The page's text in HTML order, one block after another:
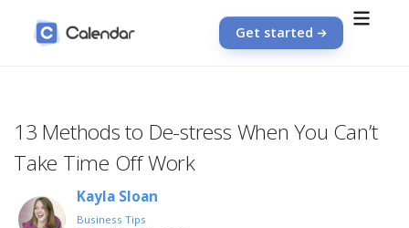
Get started
13 Methods to De-stress When You Can’t
Take Time Off Work
Kayla Sloan
Business Tips